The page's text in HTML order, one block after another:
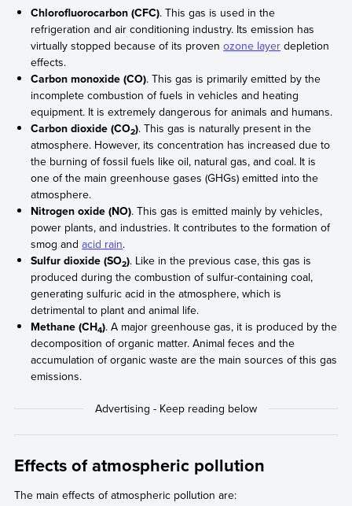
Chlorofluorocarbon (CFC). This gas is used in the
refrigeration and air conditioning industry. Its emission has
virtually stopped because of its provenozone layer depletion
effects.
Carbon monoxide (CO). This gas is primarily emitted by the
incomplete combustion of fuels in vehicles and heating
equipment. It is extremely dangerous for animals and humans.
Carbon dioxide (CO2). This gas is naturally present in the
atmosphere. However, its concentration has increased due to
the burning of fossil fuels like oil, natural gas, and coal. It is
one of the main greenhouse gases (GHGs) emitted into the
atmosphere.
Nitrogen oxide (NO). This gas is emitted mainly by vehicles,
power plants, and industries. It contributes to the formation of
smog andacid rain.
Sulfur dioxide (SO2). Like in the previous case, this gas is
produced during the combustion of sulfur-containing coal,
generating sulfuric acid in the atmosphere, which is
detrimental to plant and animal life.
Methane (CH4). A major greenhouse gas, it is produced by the
decomposition of organic matter. Animal feces and the
accumulation of organic waste are the main sources of this gas
emissions.
Effects of atmospheric pollution
The main effects of atmospheric pollution are: